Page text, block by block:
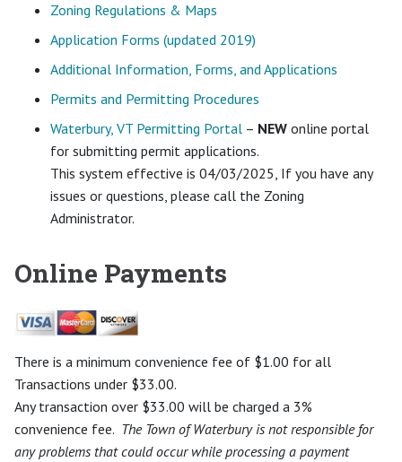
Zoning Regulations & Maps
Application Forms (updated 2019)
Additional Information, Forms, and Applications
Permits and Permitting Procedures
Waterbury, VT Permitting Portal – NEW online portal
for submitting permit applications.
This system effective is 04/03/2025, If you have any
issues or questions, please call the Zoning
Administrator.
Online Payments
There is a minimum convenience fee of $1.00 for all
Transactions under $33.00.
Any transaction over $33.00 will be charged a 3%
convenience fee. The Town of Waterbury is not responsible for
any problems that could occur while processing a payment